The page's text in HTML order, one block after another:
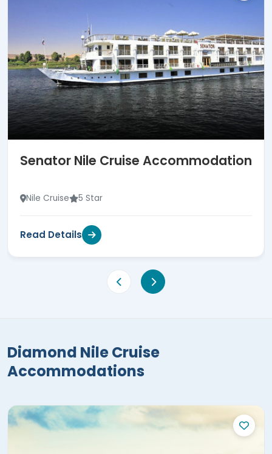
Senator Nile Cruise Accommodation
Nile Cruise 5 Star
Read Details
Diamond Nile Cruise
Accommodations